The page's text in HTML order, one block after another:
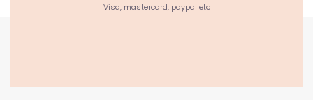
Visa, mastercard, paypal etc